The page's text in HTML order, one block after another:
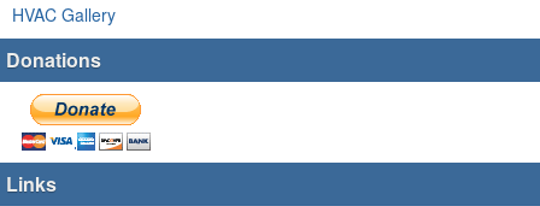
HVAC Gallery
Donations
Links